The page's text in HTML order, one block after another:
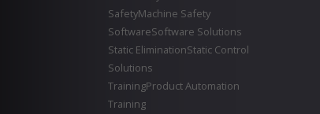
SafetyMachine Safety
SoftwareSoftware Solutions
Static EliminationStatic Control
Solutions
TrainingProduct Automation
Training